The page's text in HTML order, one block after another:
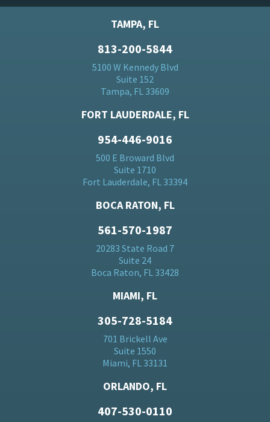
TAMPA, FL
813-200-5844
5100 W Kennedy Blvd
Suite 152
Tampa, FL 33609
FORT LAUDERDALE, FL
954-446-9016
500 E Broward Blvd
Suite 1710
Fort Lauderdale, FL 33394
BOCA RATON, FL
561-570-1987
20283 State Road 7
Suite 24
Boca Raton, FL 33428
MIAMI, FL
305-728-5184
701 Brickell Ave
Suite 1550
Miami, FL 33131
ORLANDO, FL
407-530-0110